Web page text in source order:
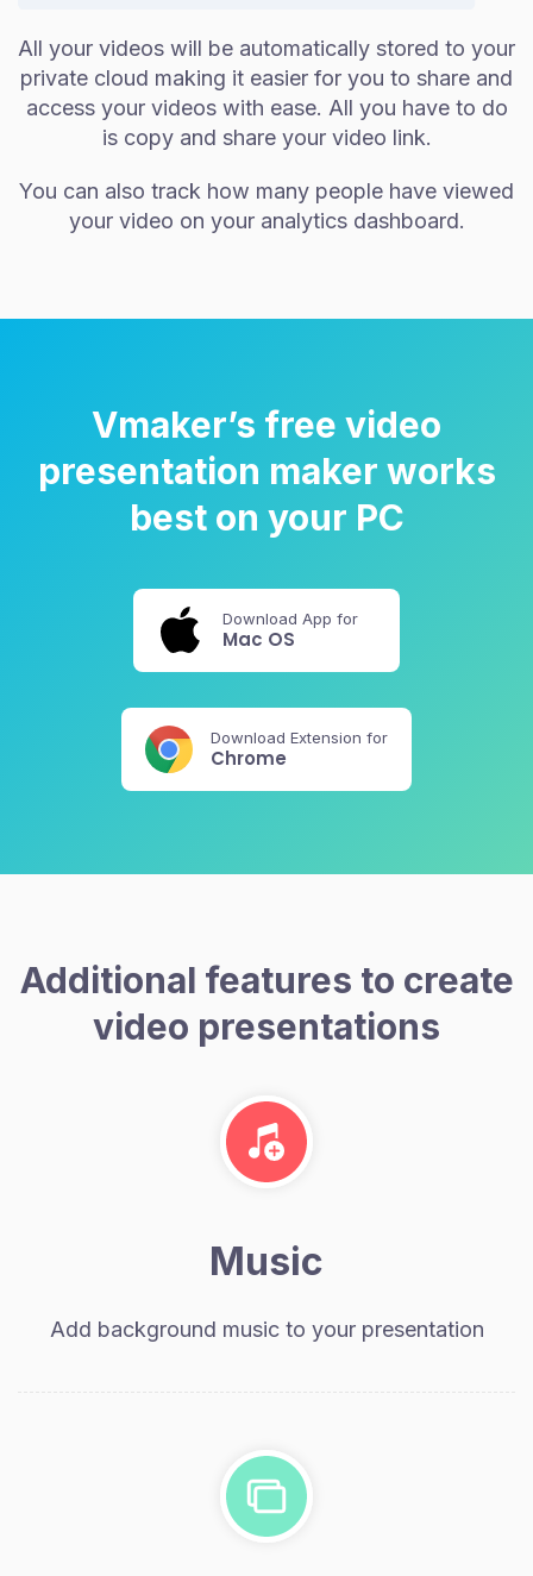
All your videos will be automatically stored to your
private cloud making it easier for you to share and
access your videos with ease. All you have to do
is copy and share your video link.
You can also track how many people have viewed
your video on your analytics dashboard.
Vmaker’s free video
presentation maker works
best on your PC
Download App for
Mac OS
Download Extension for
Chrome
Additional features to create
video presentations
Music
Add background music to your presentation